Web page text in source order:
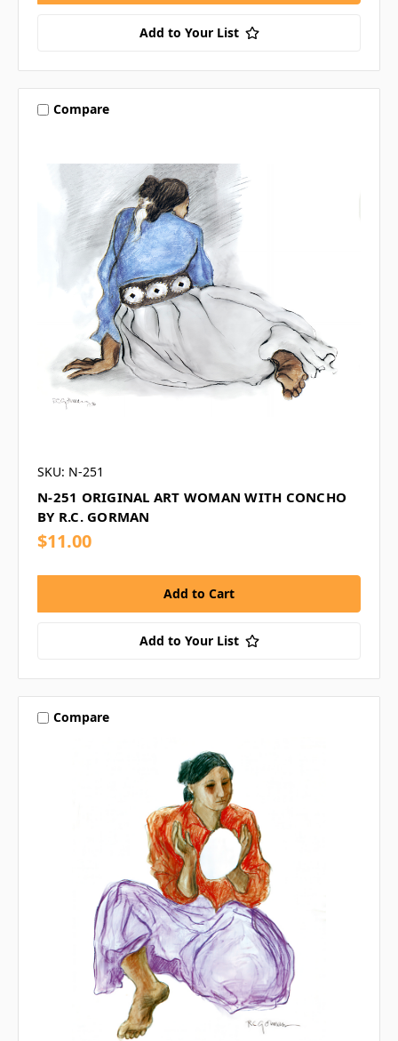
Add to Your List
Compare
SKU: N-251
N-251 ORIGINAL ART WOMAN WITH CONCHO
BY R.C. GORMAN
$11.00
Add to Your List
Compare